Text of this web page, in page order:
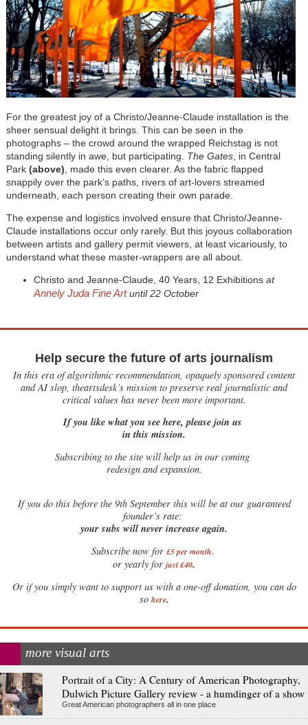
For the greatest joy of a Christo/Jeanne-Claude installation is the
sheer sensual delight it brings. This can be seen in the
photographs – the crowd around the wrapped Reichstag is not
standing silently in awe, but participating. The Gates, in Central
Park (above) , made this even clearer. As the fabric flapped
snappily over the park’s paths, rivers of art-lovers streamed
underneath, each person creating their own parade.
The expense and logistics involved ensure that Christo/Jeanne-
Claude installations occur only rarely. But this joyous collaboration
between artists and gallery permit viewers, at least vicariously, to
understand what these master-wrappers are all about.
Christo and Jeanne-Claude, 40 Years, 12 Exhibitions at
Annely Juda Fine Artuntil 22 October
Help secure the future of arts journalism
In this era of algorithmic recommendation, opaquely sponsored content
and AI slop, theartsdesk’s mission to preserve real journalistic and
critical values has never been more important.
If you like what you see here, please join us
in this mission.
Subscribing to the site will help us in our coming
redesign and expansion.
Ifyou do this before the 9th September this will be at our guaranteed
founder’s rate:
your subs will never increase again.
Subscribe now for £5 per month.
or yearly for just £40.
Or if you simply want to support us with a one-off donation, you can do
so here.
more visual arts
Portrait of a City: A Century of American Photography,
Dulwich Picture Gallery review - a humdinger of a show
Great American photographers all in one place